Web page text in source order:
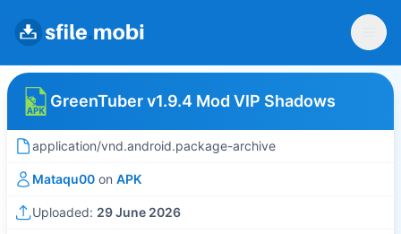
GreenTuber v1.9.4 Mod VIP Shadows
application/vnd.android.package-archive
Mataqu00 on APK
Uploaded: 29 June 2026